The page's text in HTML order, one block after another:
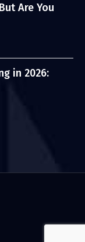
Are You
in 2026: